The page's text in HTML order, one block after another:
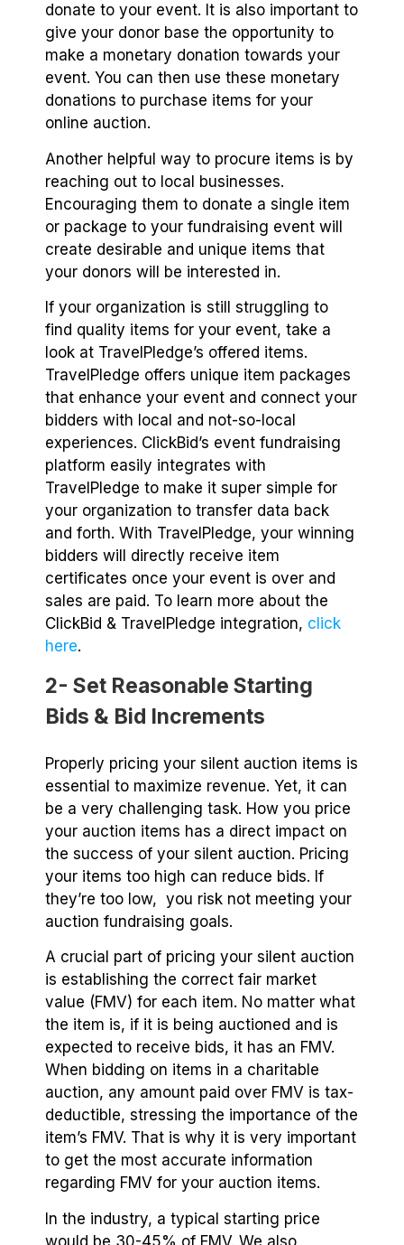
donate to your event. It is also important to
give your donor base the opportunity to
make a monetary donation towards your
event. You can then use these monetary
donations to purchase items for your
online auction.
Another helpful way to procure items is by
reaching out to local businesses.
Encouraging them to donate a single item
or package to your fundraising event will
create desirable and unique items that
your donors will be interested in.
If your organization is still struggling to
find quality items for your event, take a
look at TravelPledge’s offered items.
TravelPledge offers unique item packages
that enhance your event and connect your
bidders with local and not-so-local
experiences. ClickBid’s event fundraising
platform easily integrates with
TravelPledge to make it super simple for
your organization to transfer data back
and forth. With TravelPledge, your winning
bidders will directly receive item
certificates once your event is over and
sales are paid. To learn more about the
ClickBid & TravelPledge integration, click
here.
2- Set Reasonable Starting
Bids & Bid Increments
Properly pricing your silent auction items is
essential to maximize revenue. Yet, it can
be a very challenging task. How you price
your auction items has a direct impact on
the success of your silent auction. Pricing
your items too high can reduce bids. If
they’re too low, you risk not meeting your
auction fundraising goals.
A crucial part of pricing your silent auction
is establishing the correct fair market
value (FMV) for each item. No matter what
the item is, if it is being auctioned and is
expected to receive bids, it has an FMV.
When bidding on items in a charitable
auction, any amount paid over FMV is tax-
deductible, stressing the importance of the
item’s FMV. That is why it is very important
to get the most accurate information
regarding FMV for your auction items.
In the industry, a typical starting price
would be 30-45% of FMV. We also